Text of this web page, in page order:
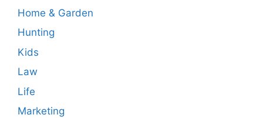
Home & Garden
Hunting
Kids
Law
Life
Marketing